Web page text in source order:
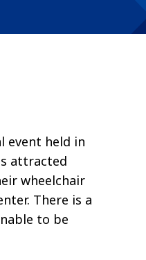
event held in
attracted
wheelchair
There is a
to be